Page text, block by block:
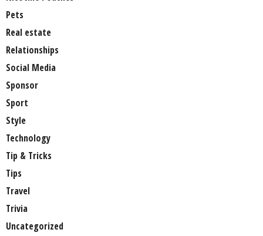
Pets
Real estate
Relationships
Social Media
Sponsor
Sport
Style
Technology
Tip & Tricks
Tips
Travel
Trivia
Uncategorized